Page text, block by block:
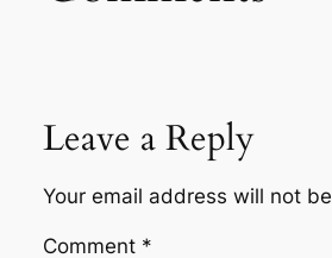
Leave a Reply
Your email address will not
Comment *